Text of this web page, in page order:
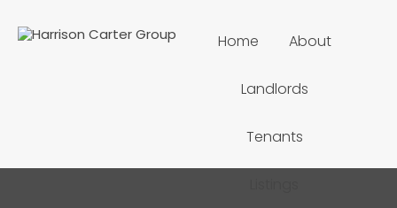
Home About
Landlords
Tenants